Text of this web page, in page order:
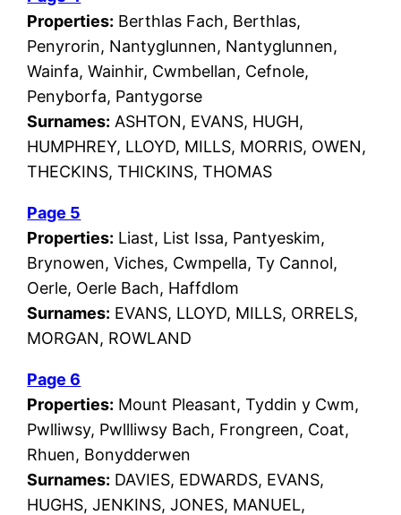
Properties: Berthlas Fach, Berthlas,
Penyrorin, Nantyglunnen, Nantyglunnen,
Wainfa, Wainhir, Cwmbellan, Cefnole,
Penyborfa, Pantygorse
Surnames: ASHTON, EVANS, HUGH,
HUMPHREY, LLOYD, MILLS, MORRIS, OWEN,
THECKINS, THICKINS, THOMAS
Page 5
Properties: Liast, List Issa, Pantyeskim,
Brynowen, Viches, Cwmpella, Ty Cannol,
Oerle, Oerle Bach, Haffdlom
Surnames: EVANS, LLOYD, MILLS, ORRELS,
MORGAN, ROWLAND
Page 6
Properties: Mount Pleasant, Tyddin y Cwm,
Pwlliwsy, Pwllliwsy Bach, Frongreen, Coat,
Rhuen, Bonydderwen
Surnames: DAVIES, EDWARDS, EVANS,
HUGHS, JENKINS, JONES, MANUEL,